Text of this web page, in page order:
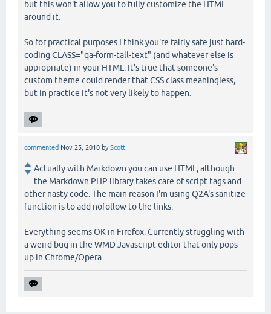
but this won't allow you to fully customize the HTML
around it.
So for practical purposes I think you're fairly safe just hard-
coding CLASS="qa-form-tall-text" (and whatever else is
appropriate) in your HTML. It's true that someone's
custom theme could render that CSS class meaningless,
but in practice it's not very likely to happen.
commented Nov 25, 2010 byScott
Actually with Markdown you can use HTML, although
the Markdown PHP library takes care of script tags and
other nasty code. The main reason I'm using Q2A's sanitize
function is to add nofollow to the links.
Everything seems OK in Firefox. Currently struggling with
a weird bug in the WMD Javascript editor that only pops
up in Chrome/Opera...